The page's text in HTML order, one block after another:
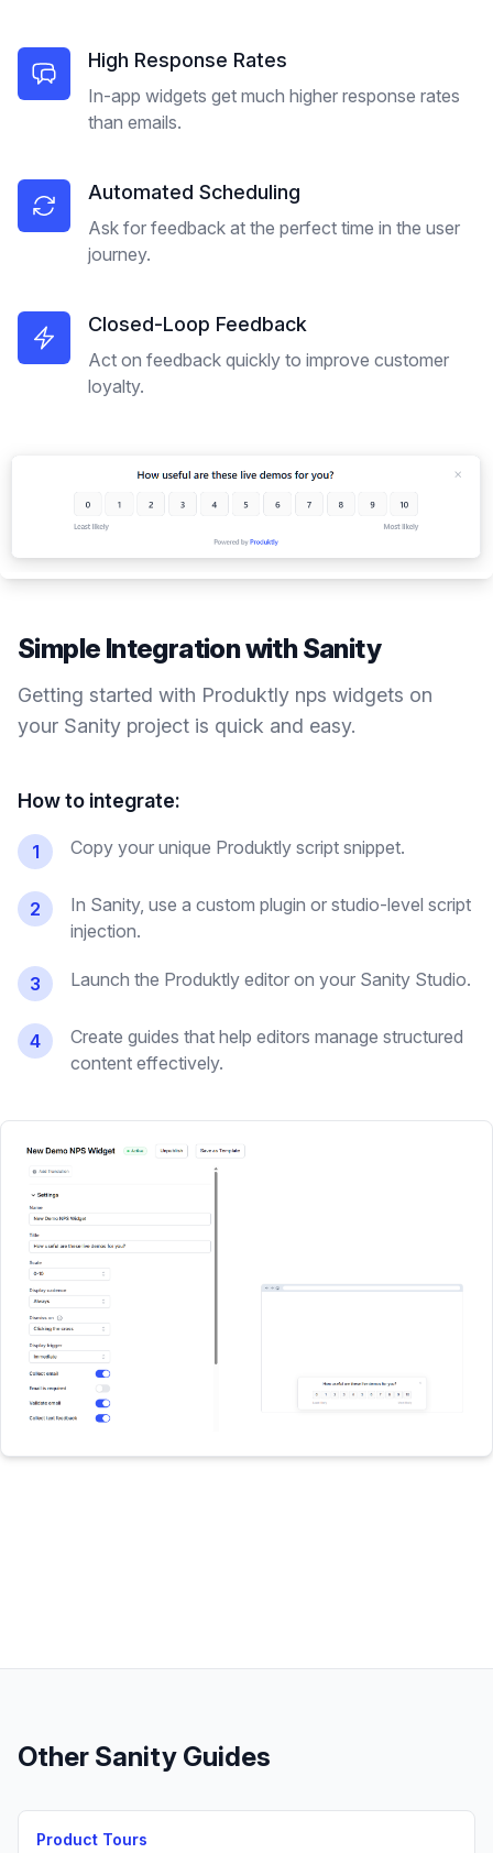
High Response Rates
In-app widgets get much higher response rates
than emails.
Automated Scheduling
Ask for feedback at the perfect time in the user
journey.
Closed-Loop Feedback
Act on feedback quickly to improve customer
loyalty.
Simple Integration withSanity
Getting started with Produktly nps widgets on
your Sanity project is quick and easy.
How to integrate:
1 Copy your unique Produktly script snippet.
2
In Sanity, use a custom plugin or studio-level script
injection.
3 Launch the Produktly editor on your Sanity Studio.
4
Create guides that help editors manage structured
content effectively.
Other Sanity Guides
Product Tours